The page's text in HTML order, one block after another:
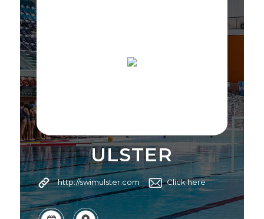
ULSTER
http://swimulster.com Click here